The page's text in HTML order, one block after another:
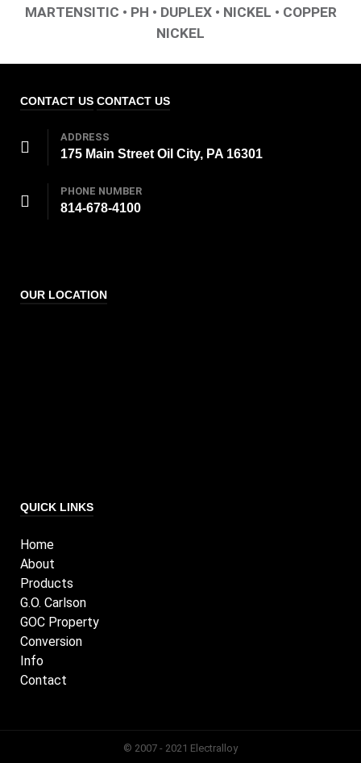
MARTENSITIC • PH • DUPLEX • NICKEL • COPPER
NICKEL
CONTACT US CONTACT US
ADDRESS
175 Main Street Oil City, PA 16301
PHONE NUMBER
814-678-4100
OUR LOCATION
QUICK LINKS
Home
About
Products
G.O. Carlson
GOC Property
Conversion
Info
Contact
© 2007 - 2021 Electralloy